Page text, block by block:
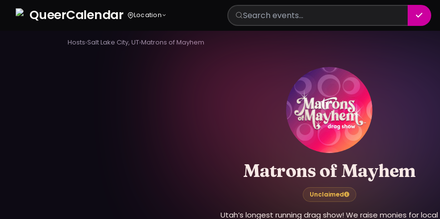
QueerCalendar Location
Hosts›Salt Lake City, UT›Matrons of Mayhem
Matrons of Mayhem
Unclaimed
Utah’s longest running drag show! We raise monies for local